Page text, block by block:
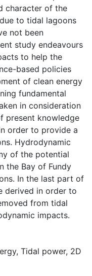
character of the
to tidal lagoons
not been
study endeavours
to help the
based policies
of clean energy
fundamental
in consideration
present knowledge
order to provide a
Hydrodynamic
of the potential
the Bay of Fundy
In the last part of
derived in order to
from tidal
impacts.
, Tidal power, 2D